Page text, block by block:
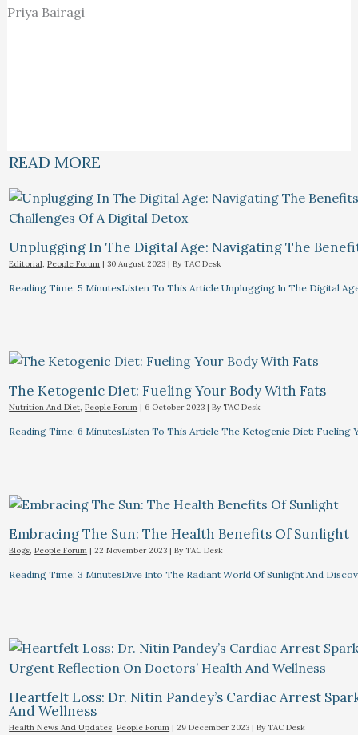
Priya Bairagi
READ MORE
Unplugging In The Digital Age: Navigating The
Editorial,People Forum |30 August 2023 | By TAC Desk
Reading Time: 5 MinutesListen To This Article Unplugging In The Digital
The Ketogenic Diet: Fueling Your Body With Fats
Nutrition And Diet,People Forum | 6 October 2023 | By TAC Desk
Reading Time: 6 MinutesListen To This Article The Ketogenic Diet:
Embracing The Sun: The Health Benefits Of Sunlight
Blogs,People Forum |22 November 2023 | By TAC Desk
Reading Time: 3 MinutesDive Into The Radiant World Of Sunlight And
Heartfelt Loss: Dr. Nitin Pandey’s Cardiac Arrest
And Wellness
Health News And Updates,People Forum |29 December 2023 | By TAC Desk